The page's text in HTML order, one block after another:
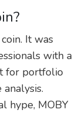
It was
with a
for portfolio
hype, MOBY